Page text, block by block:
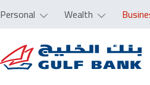
Personal Wealth